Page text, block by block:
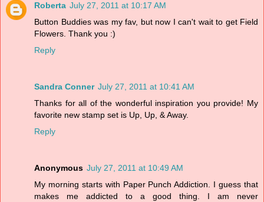
Roberta July 27, 2011 at 10:17 AM
Button Buddies was my fav, but now I can't wait to get Field
Flowers. Thank you :)
Reply
Sandra Conner July 27, 2011 at 10:41 AM
Thanks for all of the wonderful inspiration you provide! My
favorite new stamp set is Up, Up, & Away.
Reply
Anonymous July 27, 2011 at 10:49 AM
My morning starts with Paper Punch Addiction. I guess that
makes me addicted to a good thing. I am never